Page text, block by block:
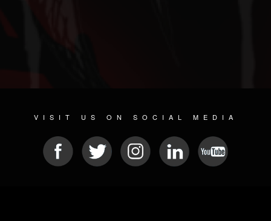
VISIT US ON SOCIAL MEDIA